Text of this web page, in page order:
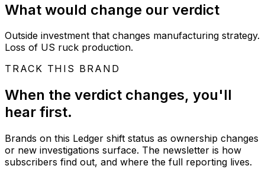
What would change our verdict
Outside investment that changes manufacturing strategy.
Loss of US ruck production.
TRACK THIS BRAND
When the verdict changes, you'll
hear first.
Brands on this Ledger shift status as ownership changes
or new investigations surface. The newsletter is how
subscribers find out, and where the full reporting lives.